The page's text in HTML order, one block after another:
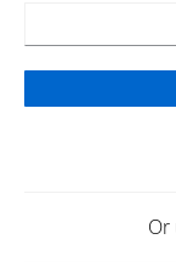
Or